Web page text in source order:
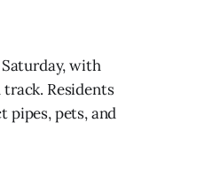
with
Residents
pipes, pets, and